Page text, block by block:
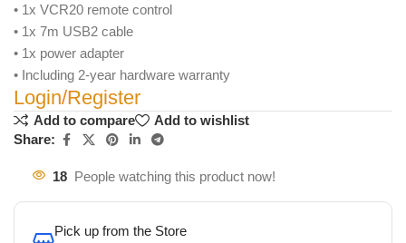
• 1x VCR20 remote control
• 1x 7m USB2 cable
• 1x power adapter
• Including 2-year hardware warranty
Login/Register
Add to compare
Add to wishlist
Share:
18 People watching this product now!
Pick up from the Store